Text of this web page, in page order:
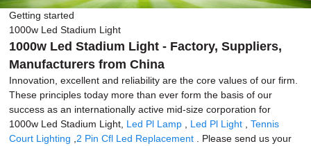
Getting started
1000w Led Stadium Light
1000w Led Stadium Light - Factory, Suppliers,
Manufacturers from China
Innovation, excellent and reliability are the core values of our firm.
These principles today more than ever form the basis of our
success as an internationally active mid-size corporation for
1000w Led Stadium Light, Led Pl Lamp Led Pl Light ,Tennis
Court Lighting
2 Pin Cfl Led Replacement . Please send us your